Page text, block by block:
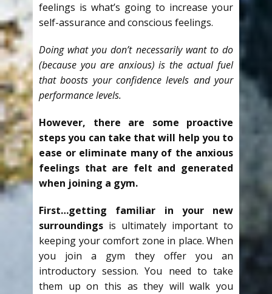
feelings is what’s going to increase your
self-assurance and conscious feelings.
Doing what you don’t necessarily want to do
(because you are anxious) is the actual fuel
that boosts your confidence levels and your
performance levels.
However, there are some proactive
steps you can take that will help you to
ease or eliminate many of the anxious
feelings that are felt and generated
when joining a gym.
First…getting familiar in your new
surroundings is ultimately important to
keeping your comfort zone in place. When
you join a gym they offer you an
introductory session. You need to take
them up on this as they will walk you